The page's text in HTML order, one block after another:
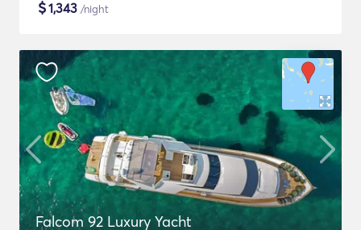
$1,343 /night
Falcom 92 Luxury Yacht